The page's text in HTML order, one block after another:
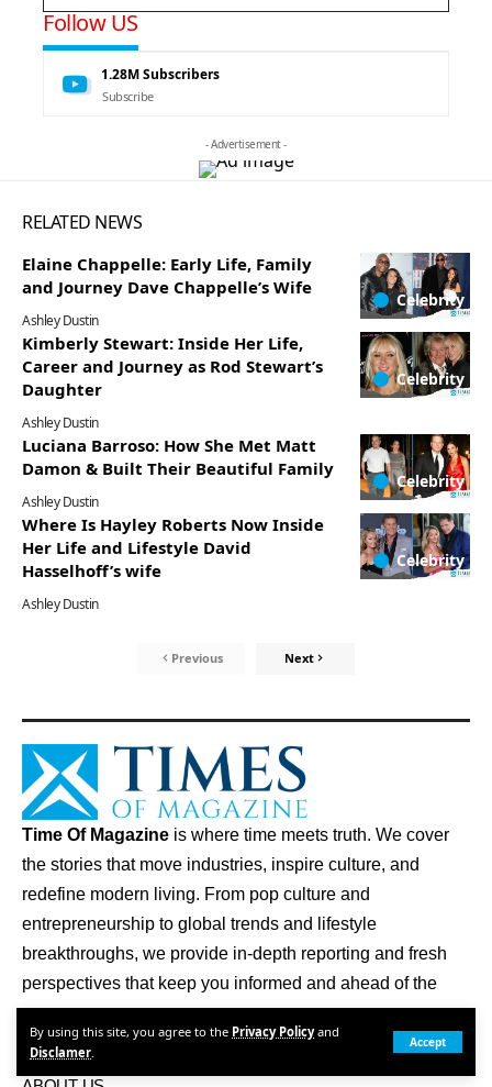
By using this site, you agree to the Privacy Policyand
Disclamer.
Accept
Follow US
1.28MSubscribers
Subscribe
- Advertisement -
RELATED NEWS
Celebrity
Elaine Chappelle: Early Life, Family
and Journey Dave Chappelle’s Wife
Ashley Dustin
Celebrity
Kimberly Stewart: Inside Her Life,
Career and Journey as Rod Stewart’s
Daughter
Ashley Dustin
Celebrity
Luciana Barroso: How She Met Matt
Damon & Built Their Beautiful Family
Ashley Dustin
Celebrity
Where Is Hayley Roberts Now Inside
Her Life and Lifestyle David
Hasselhoff’s wife
Ashley Dustin
Previous Next
Time Of Magazine is where time meets truth. We cover
the stories that move industries, inspire culture, and
redefine modern living. From pop culture and
entrepreneurship to global trends and lifestyle
breakthroughs, we provide in-depth reporting and fresh
perspectives that keep you informed and ahead of the
curve.
Quick Links